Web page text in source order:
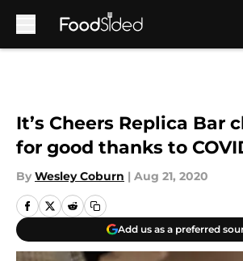
It’s Cheers Replica Bar
for good thanks to
By Wesley Coburn | Aug 21, 2020
Add us as a preferred